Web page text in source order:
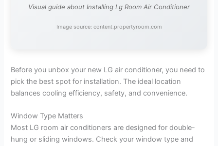
Visual guide about Installing Lg Room Air Conditioner
Image source: content.propertyroom.com
Before you unbox your new LG air conditioner, you need to
pick the best spot for installation. The ideal location
balances cooling efficiency, safety, and convenience.
Window Type Matters
Most LG room air conditioners are designed for double-
hung or sliding windows. Check your window type and